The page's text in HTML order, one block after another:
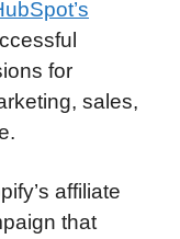
for
sales,
affiliate
that